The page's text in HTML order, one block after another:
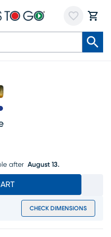
Sale price $104
after August 13.
CHECK DIMENSIONS